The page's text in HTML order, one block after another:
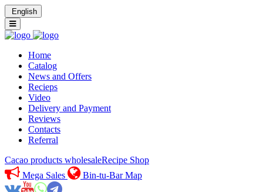
English
Home
Catalog
News and Offers
Recieps
Video
Delivery and Payment
Reviews
Contacts
Referral
Cacao products wholesaleRecipe Shop
Mega Sales
Bin-tu-Bar Map